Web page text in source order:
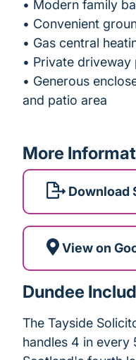
• Modern family
• Convenient
• Gas central
• Private driveway
• Generous
and patio area
More
Download
View on
Dundee
The Tayside
handles 4 in every